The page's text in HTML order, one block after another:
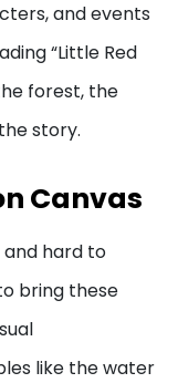
and events
“Little Red
forest, the
story.
Canvas
hard to
bring these
like the water